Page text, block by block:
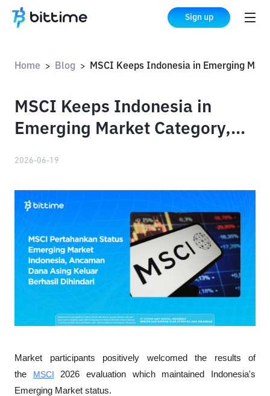
Sign up
Home > Blog >
MSCI Keeps Indonesia in
Emerging Market Category,
2026-06-19
Market participants positively welcomed the results of
the MSCI 2026 evaluation which maintained Indonesia's
Emerging Market status.